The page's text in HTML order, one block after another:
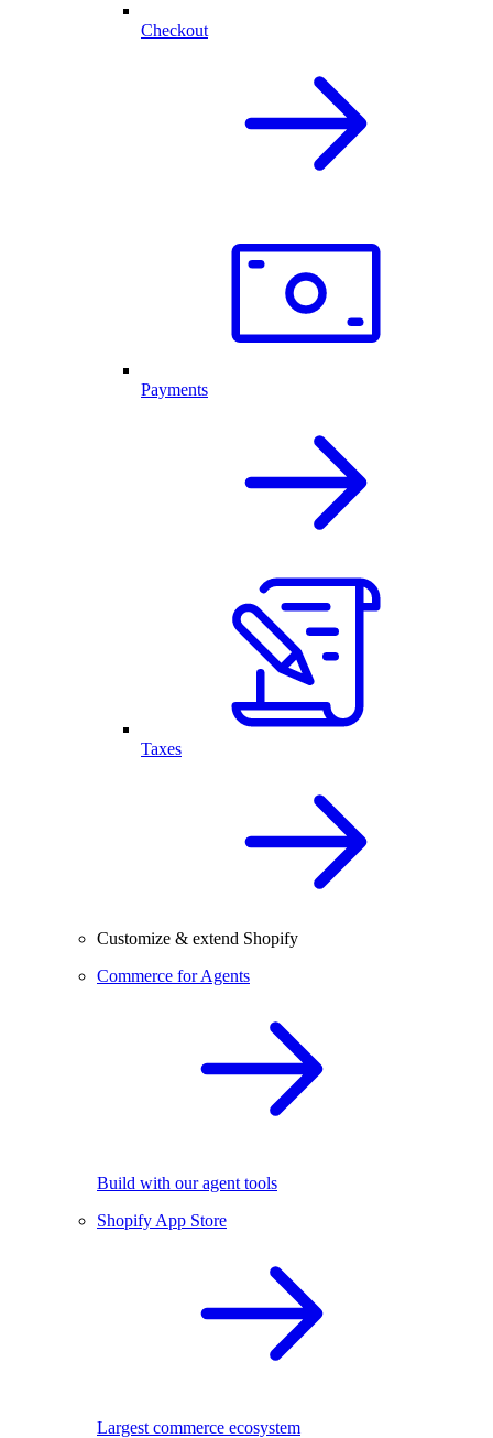
Checkout
Payments
Taxes
Customize & extend Shopify
Commerce for Agents
Build with our agent tools
Shopify App Store
Largest commerce ecosystem